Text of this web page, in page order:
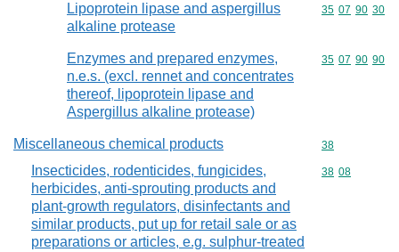
Lipoprotein lipase and aspergillus
alkaline protease
Commodity
35 07 90 30
Enzymes and prepared enzymes,
n.e.s. (excl. rennet and concentrates
thereof, lipoprotein lipase and
Aspergillus alkaline protease)
Commodity
35 07 90 90
Miscellaneous chemical products Commodity
38
Insecticides, rodenticides, fungicides,
herbicides, anti-sprouting products and
plant-growth regulators, disinfectants and
similar products, put up for retail sale or as
preparations or articles, e.g. sulphur-treated
Commodity
38 08